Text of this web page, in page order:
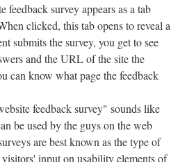
feedback survey appears as a tab
clicked, this tab opens to reveal a
submits the survey, you get to see
and the URL of the site the
can know what page the feedback
feedback survey" sounds like
be used by the guys on the web
are best known as the type of
input on usability elements of